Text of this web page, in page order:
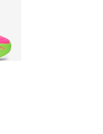
from A$160.00 to